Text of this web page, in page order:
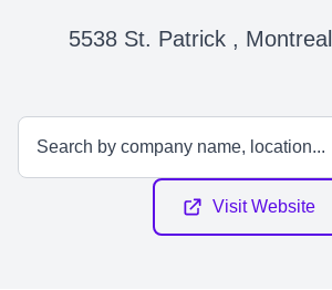
5538 St. Patrick ,
Visit Website